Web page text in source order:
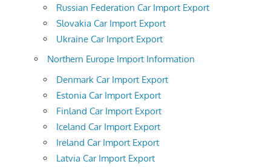
Russian Federation Car Import Export
Slovakia Car Import Export
Ukraine Car Import Export
Northern Europe Import Information
Denmark Car Import Export
Estonia Car Import Export
Finland Car Import Export
Iceland Car Import Export
Ireland Car Import Export
Latvia Car Import Export